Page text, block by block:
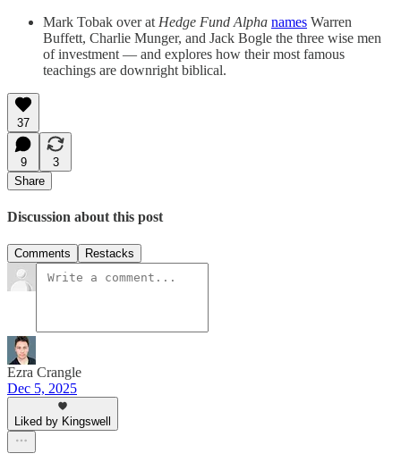
Mark Tobak over at Hedge Fund Alpha names Warren
Buffett, Charlie Munger, and Jack Bogle the three wise men
of investment — and explores how their most famous
teachings are downright biblical.
37
9
3
Share
Discussion about this post
Comments Restacks
Ezra Crangle
Dec 5, 2025
Liked by Kingswell